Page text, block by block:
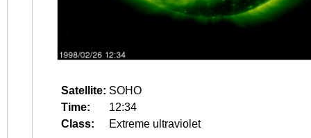
Satellite: SOHO
Time:
12:34
Class:
Extreme ultraviolet